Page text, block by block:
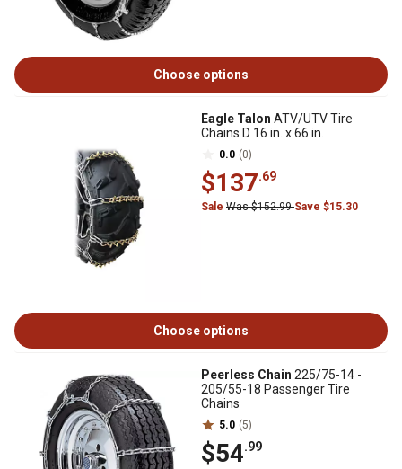
Choose options
Eagle Talon ATV/UTV Tire
Chains D 16 in. x 66 in.
0.0 (0)
$137.69
Sale Was $152.99Save $15.30
Choose options
Peerless Chain 225/75-14 -
205/55-18 Passenger Tire
Chains
5.0 (5)
$54.99